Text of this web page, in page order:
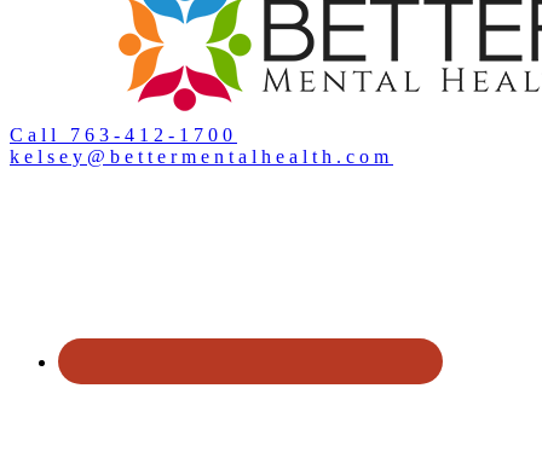
Call 763-412-1700
kelsey@bettermentalhealth.com